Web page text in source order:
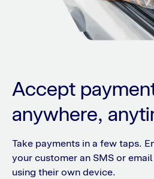
Accept
anywhere,
Take payments in a few taps.
your customer an SMS or
using their own device.